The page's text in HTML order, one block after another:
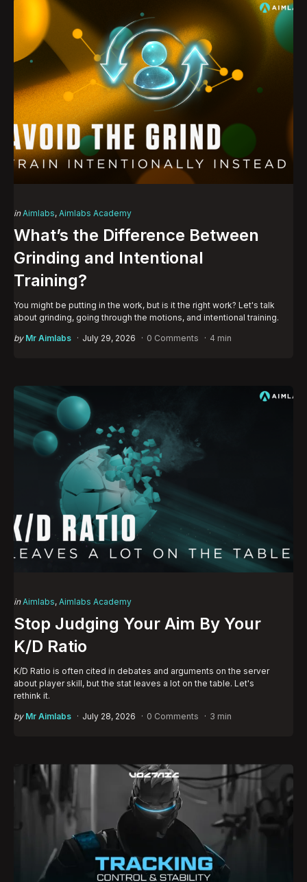
Categories
Posted
in Aimlabs Aimlabs Academy
What’s the Difference Between
Grinding and Intentional
Training?
You might be putting in the work, but is it the right work? Let's talk
about grinding, going through the motions, and intentional training.
Posted
by Mr Aimlabs July 29, 2026 0 Comments 4 min
Categories
Posted
in Aimlabs Aimlabs Academy
Stop Judging Your Aim By Your
K/D Ratio
K/D Ratio is often cited in debates and arguments on the server
about player skill, but the stat leaves a lot on the table. Let's
rethink it.
Posted
by Mr Aimlabs July 28, 2026 0 Comments 3 min